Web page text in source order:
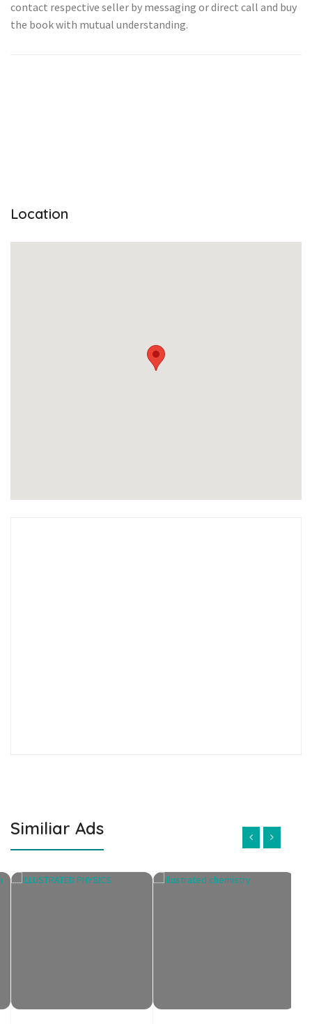
contact respective seller by messaging or direct call and buy
the book with mutual understanding.
Location
Similiar Ads